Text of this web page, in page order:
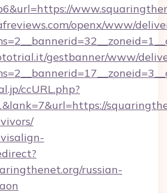
openx/www/
gestbanner/www/
ccURL.php?
russian-